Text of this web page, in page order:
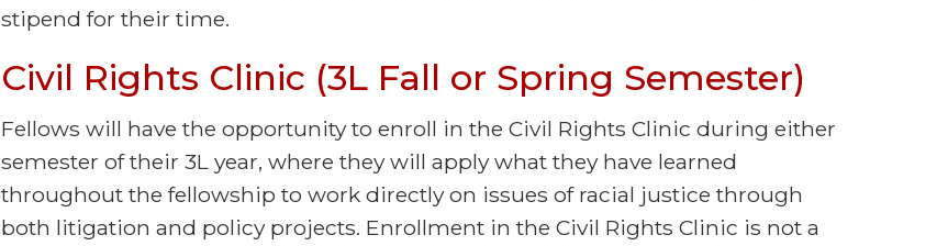
stipend for their time.
Civil Rights Clinic (3L Fall or Spring Semester)
Fellows will have the opportunity to enroll in the Civil Rights Clinic during either
semester of their 3L year, where they will apply what they have learned
throughout the fellowship to work directly on issues of racial justice through
both litigation and policy projects. Enrollment in the Civil Rights Clinic is not a